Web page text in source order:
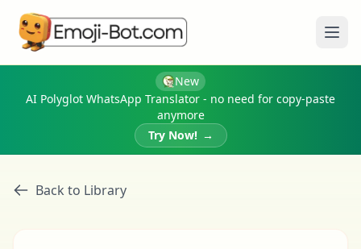
New
AI Polyglot WhatsApp Translator - no need for copy-paste
anymore
Try Now! →
Back to Library